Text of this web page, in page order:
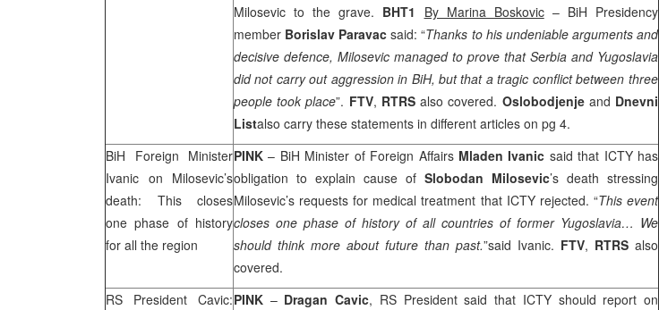
Milosevic to the grave. BHT1 By Marina Boskovic– BiH Presidency
member Borislav Paravac said: “Thanks to his undeniable arguments and
decisive defence, Milosevic managed to prove that Serbia and Yugoslavia
did not carry out aggression in BiH, but that a tragic conflict between three
people took place”. FTV, RTRSalso covered. Oslobodjenje and Dnevni
Listalso carry these statements in different articles on pg 4.
BiH Foreign Minister
Ivanic on Milosevic’s
death: This closes
one phase of history
for all the region
PINK – BiH Minister of Foreign Affairs Mladen Ivanic said that ICTY has
obligation to explain cause of Slobodan Milosevic’s death stressing
Milosevic’s requests for medical treatment that ICTY rejected. “This event
closes one phase of history of all countries of former Yugoslavia… We
should think more about future than past.”said Ivanic. FTV, RTRS also
covered.
RS President Cavic:PINK – Dragan Cavic, RS President said that ICTY should report on